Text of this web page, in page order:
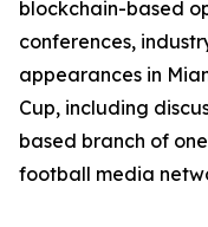
blockchain-based
conferences,
appearances in
Cup, including
based branch of
football media